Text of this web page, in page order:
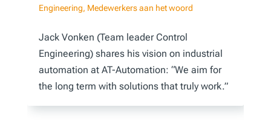
Engineering, Medewerkers aan het woord
Jack Vonken (Team leader Control
Engineering) shares his vision on industrial
automation at AT-Automation: “We aim for
the long term with solutions that truly work.”